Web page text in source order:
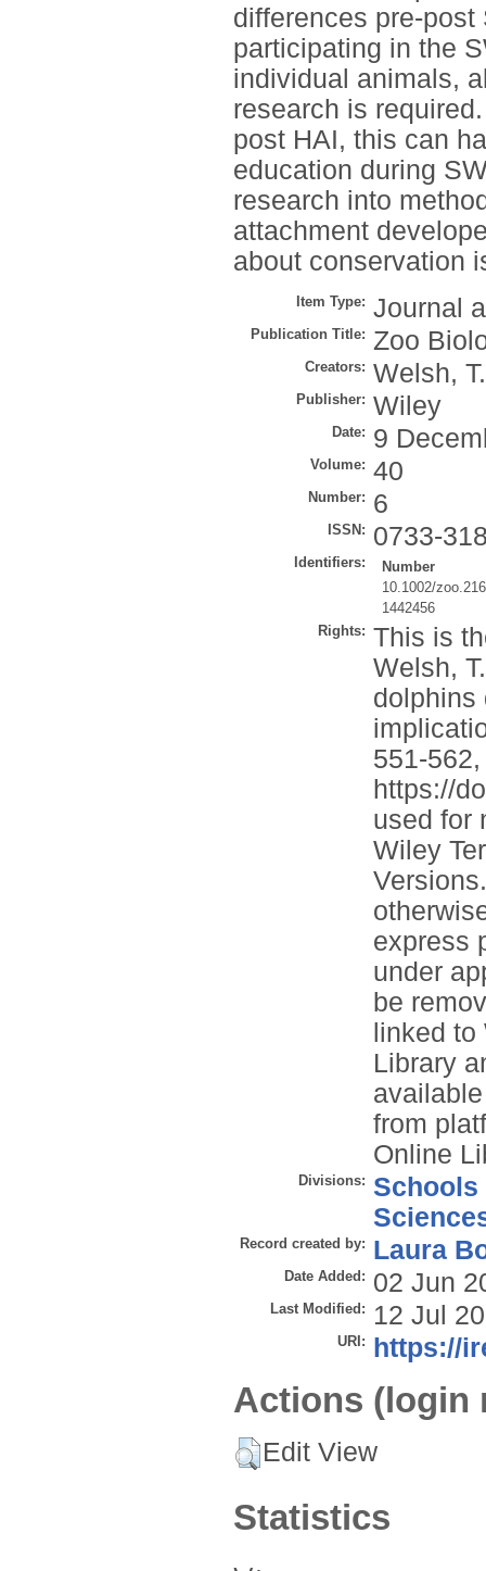
differences pre-
participating in the
individual animals,
research is
post HAI, this can
education during
research into
attachment
about conservation
Item Type: Journal
Publication Title: Zoo
Creators: Welsh, T.
Publisher: Wiley
Date: 9
Volume: 40
Number: 6
ISSN: 0733-
Identifiers:
Number
10.1002/
1442456
Rights: This is
Welsh,
dolphins
551-
https://
used for
Wiley
express
under
be
linked
Library
from
Online
Divisions: Schools
Record created by: Laura
Date Added: 02 Jun
Last Modified: 12 Jul
URI: https://
Actions (login
Edit View
Statistics